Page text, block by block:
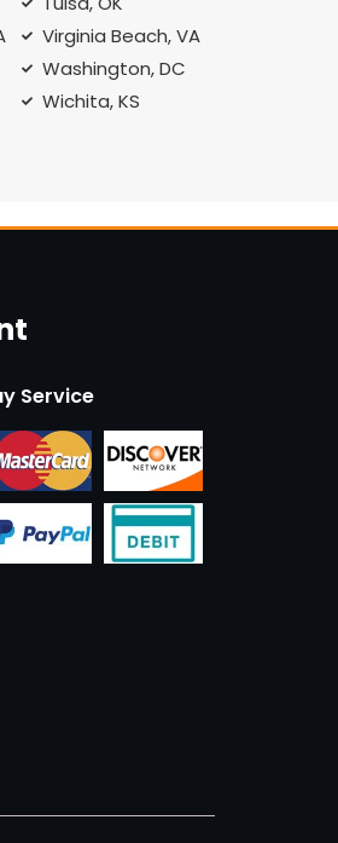
Virginia Beach, VA
Washington, DC
Wichita, KS
Service